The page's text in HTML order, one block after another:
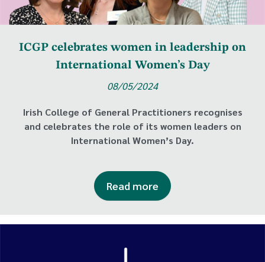
ICGP celebrates women in leadership on
International Women’s Day
08/05/2024
Irish College of General Practitioners recognises
and celebrates the role of its women leaders on
International Women’s Day.
Read more